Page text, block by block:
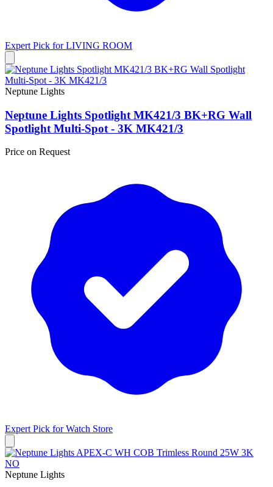
Expert Pick forLIVING ROOM
Neptune Lights
Neptune Lights Spotlight MK421/3 BK+RG Wall
Spotlight Multi-Spot - 3K MK421/3
Price on Request
Expert Pick forWatch Store
Neptune Lights